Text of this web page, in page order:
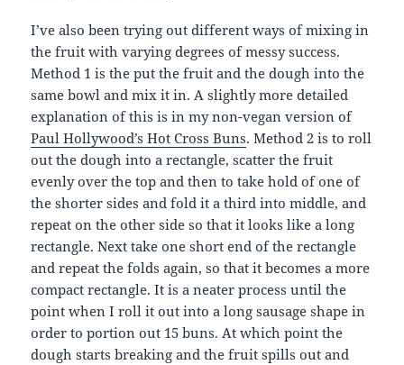
I’ve also been trying out different ways of mixing in
the fruit with varying degrees of messy success.
Method 1 is the put the fruit and the dough into the
same bowl and mix it in. A slightly more detailed
explanation of this is in my non-vegan version of
Paul Hollywood’s Hot Cross Buns. Method 2 is to roll
out the dough into a rectangle, scatter the fruit
evenly over the top and then to take hold of one of
the shorter sides and fold it a third into middle, and
repeat on the other side so that it looks like a long
rectangle. Next take one short end of the rectangle
and repeat the folds again, so that it becomes a more
compact rectangle. It is a neater process until the
point when I roll it out into a long sausage shape in
order to portion out 15 buns. At which point the
dough starts breaking and the fruit spills out and